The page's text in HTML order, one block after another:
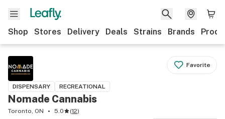
Shop Stores Delivery Deals Strains Brands
Favorite
DISPENSARY RECREATIONAL
Nomade Cannabis
Toronto, ON 5.0 (12)